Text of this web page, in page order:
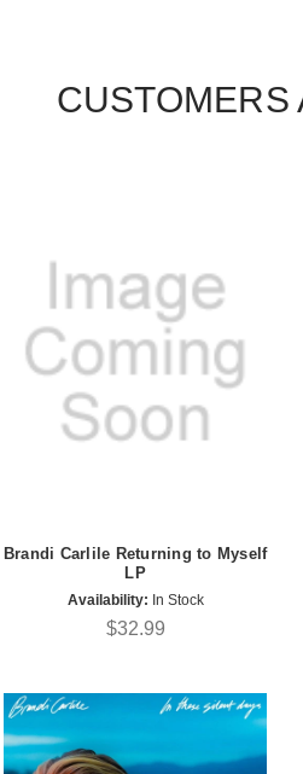
CUSTOMERS
Brandi Carlile Returning to Myself
LP
Availability: In Stock
$32.99